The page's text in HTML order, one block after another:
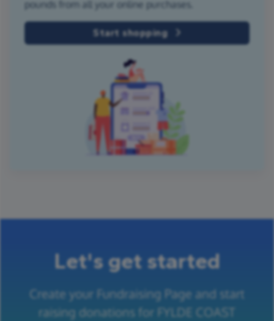
pounds from all your online purchases.
Start shopping
Let's get started
Create your Fundraising Page and start
raising donations for FYLDE COAST